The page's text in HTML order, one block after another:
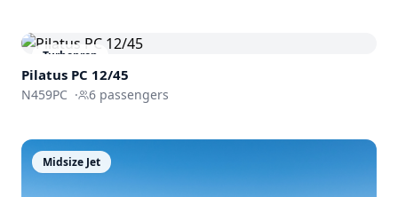
Turboprop
Pilatus PC 12/45
N459PC · 6 passengers
Midsize Jet